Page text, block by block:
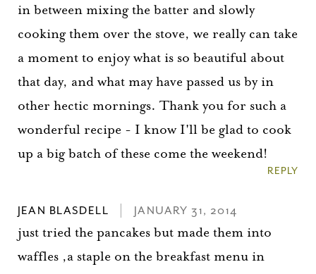
in between mixing the batter and slowly
cooking them over the stove, we really can take
a moment to enjoy what is so beautiful about
that day, and what may have passed us by in
other hectic mornings. Thank you for such a
wonderful recipe - I know I'll be glad to cook
up a big batch of these come the weekend!
REPLY
JEAN BLASDELL JANUARY 31, 2014
just tried the pancakes but made them into
waffles ,a staple on the breakfast menu in
Thank you for subscribing to